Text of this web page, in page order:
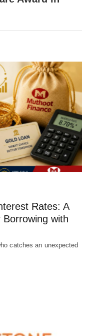
Rates: A
with
catches an unexpected